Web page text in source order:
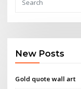
New Posts
Gold quote wall art